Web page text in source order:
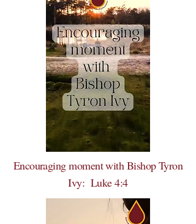
Encouraging moment with Bishop Tyron
Ivy: Luke 4:4